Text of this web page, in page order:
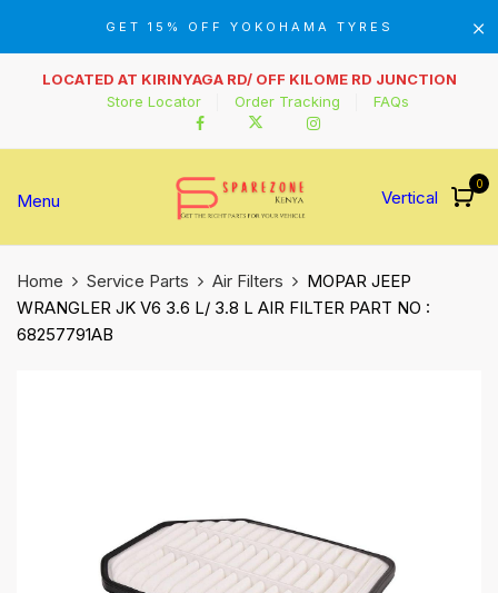
GET 15% OFF YOKOHAMA TYRES
LOCATED AT KIRINYAGA RD/ OFF KILOME RD JUNCTION
Store Locator
Order Tracking FAQs
Menu Vertical
0
Home Service Parts Air Filters
MOPAR JEEP
WRANGLER JK V6 3.6 L/ 3.8 L AIR FILTER PART NO :
68257791AB